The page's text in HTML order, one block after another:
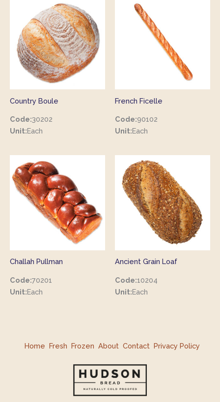
Country Boule
Code:30202
Unit:Each
French Ficelle
Code:90102
Unit:Each
Challah Pullman
Code:70201
Unit:Each
Ancient Grain Loaf
Code:10204
Unit:Each
Home Fresh Frozen About Contact Privacy Policy